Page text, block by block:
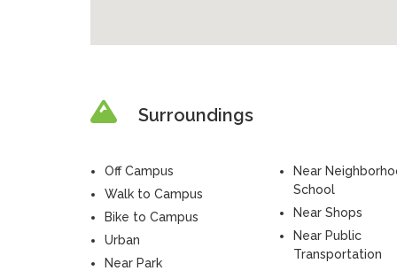
Surroundings
Off Campus
Walk to Campus
Bike to Campus
Urban
Near Park
Near
School
Near Shops
Near Public
Transportation